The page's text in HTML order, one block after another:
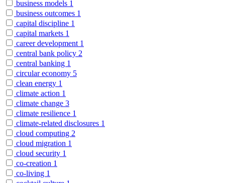
business models 1
business outcomes 1
capital discipline 1
capital markets 1
career development 1
central bank policy 2
central banking 1
circular economy 5
clean energy 1
climate action 1
climate change 3
climate resilience 1
climate-related disclosures 1
cloud computing 2
cloud migration 1
cloud security 1
co-creation 1
co-living 1